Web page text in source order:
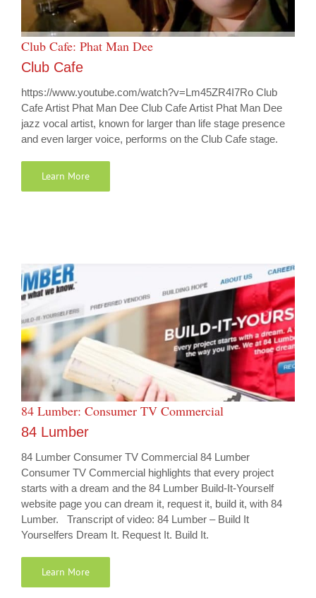
Club Cafe: Phat Man Dee
Club Cafe
https://www.youtube.com/watch?v=Lm45ZR4I7Ro Club
Cafe Artist Phat Man Dee Club Cafe Artist Phat Man Dee
jazz vocal artist, known for larger than life stage presence
and even larger voice, performs on the Club Cafe stage.
Learn More
84 Lumber: Consumer TV Commercial
84 Lumber
84 Lumber Consumer TV Commercial 84 Lumber
Consumer TV Commercial highlights that every project
starts with a dream and the 84 Lumber Build-It-Yourself
website page you can dream it, request it, build it, with 84
Lumber. Transcript of video: 84 Lumber – Build It
Yourselfers Dream It. Request It. Build It.
Learn More